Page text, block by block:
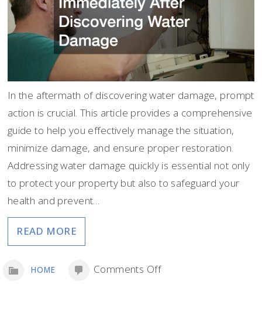
In the aftermath of discovering water damage, prompt
action is crucial. This article provides a comprehensive
guide to help you effectively manage the situation,
minimize damage, and ensure proper restoration.
Addressing water damage quickly is essential not only
to protect your property but also to safeguard your
health and prevent…
READ MORE
HOME Comments Offon